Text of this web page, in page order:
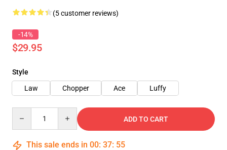
(5 customer reviews)
-14%
$29.95
Style
Law
Chopper Ace Luffy
ADD TO CART
This sale ends in 00: 37: 54